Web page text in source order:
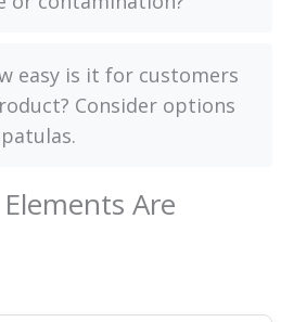
easy is it for customers
Consider options
Are